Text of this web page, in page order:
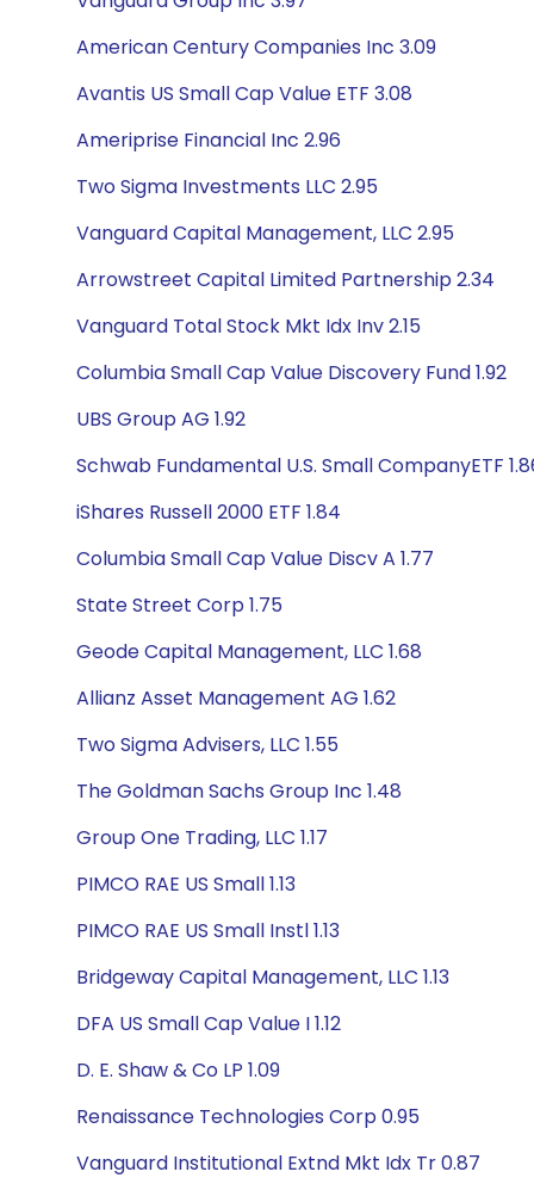
American Century Companies Inc 3.09
Avantis US Small Cap Value ETF 3.08
Ameriprise Financial Inc 2.96
Two Sigma Investments LLC 2.95
Vanguard Capital Management, LLC 2.95
Arrowstreet Capital Limited Partnership 2.34
Vanguard Total Stock Mkt Idx Inv 2.15
Columbia Small Cap Value Discovery Fund 1.92
UBS Group AG 1.92
Schwab Fundamental U.S. Small CompanyETF
iShares Russell 2000 ETF 1.84
Columbia Small Cap Value Discv A 1.77
State Street Corp 1.75
Geode Capital Management, LLC 1.68
Allianz Asset Management AG 1.62
Two Sigma Advisers, LLC 1.55
The Goldman Sachs Group Inc 1.48
Group One Trading, LLC 1.17
PIMCO RAE US Small 1.13
PIMCO RAE US Small Instl 1.13
Bridgeway Capital Management, LLC 1.13
DFA US Small Cap Value I 1.12
D. E. Shaw & Co LP 1.09
Renaissance Technologies Corp 0.95
Vanguard Institutional Extnd Mkt Idx Tr 0.87